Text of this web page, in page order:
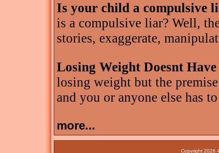
Is your child a compulsive
is a compulsive liar? Well,
stories, exaggerate,
Losing Weight Doesnt
losing weight but the
and you or anyone else has
more...
Copyright 2026